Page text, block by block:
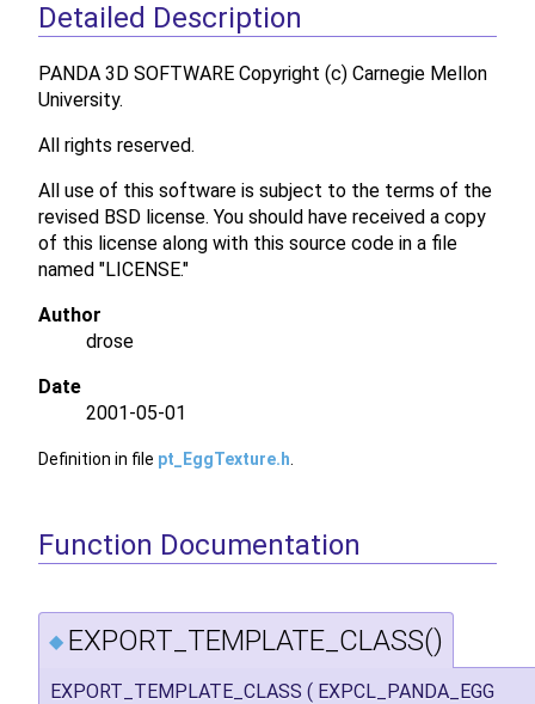
Detailed Description
PANDA 3D SOFTWARE Copyright (c) Carnegie Mellon
University.
All rights reserved.
All use of this software is subject to the terms of the
revised BSD license. You should have received a copy
of this license along with this source code in a file
named "LICENSE."
Author
drose
Date
2001-05-01
Definition in file pt_EggTexture.h
Function Documentation
◆ EXPORT_TEMPLATE_CLASS()
EXPORT_TEMPLATE_CLASS ( EXPCL_PANDA_EGG